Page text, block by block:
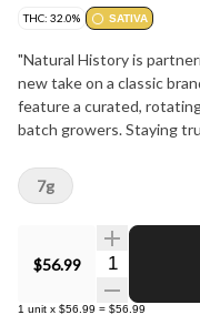
THC: 32.0% SATIVA
"Natural History is
new take on a classic
feature a curated,
batch growers. Staying
best product experience at the
on these flavourful
naturalhistory.ca or our
$56.99 Quantity
1 unit x $56.99 = $56.99
7g